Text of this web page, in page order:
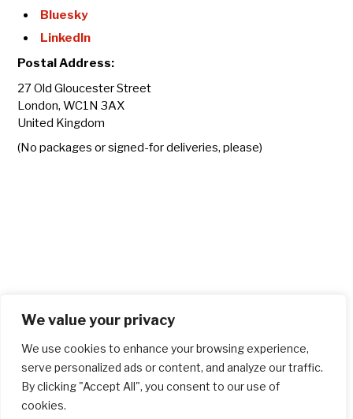
We value your privacy
We use cookies to enhance your browsing experience,
serve personalized ads or content, and analyze our traffic.
By clicking "Accept All", you consent to our use of
cookies.
Bluesky
LinkedIn
Postal Address:
27 Old Gloucester Street
London, WC1N 3AX
United Kingdom
(No packages or signed-for deliveries, please)